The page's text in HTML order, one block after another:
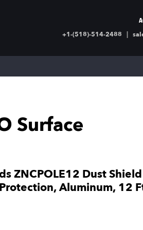
+1-(518)-514-2488 |
SUPPLIES
Stock
Covering
MORE
Outdoor Toys
Surface
ZNCPOLE12 Dust Shield
Protection, Aluminum, 12